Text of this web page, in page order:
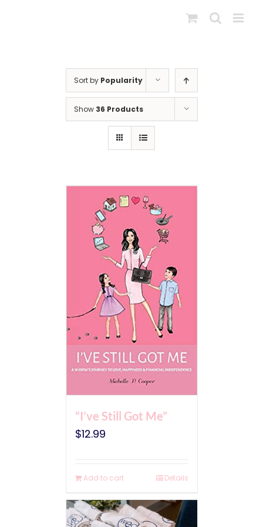
Sort by Popularity
Show 36 Products
“I’ve Still Got Me”
$12.99
Add to cart Details